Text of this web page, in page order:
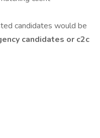
candidates would be
candidates or c2c